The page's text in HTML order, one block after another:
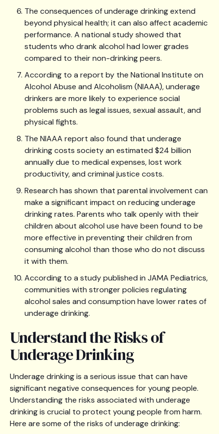
The consequences of underage drinking extend
beyond physical health; it can also affect academic
performance. A national study showed that
students who drank alcohol had lower grades
compared to their non-drinking peers.
According to a report by the National Institute on
Alcohol Abuse and Alcoholism (NIAAA), underage
drinkers are more likely to experience social
problems such as legal issues, sexual assault, and
physical fights.
The NIAAA report also found that underage
drinking costs society an estimated $24 billion
annually due to medical expenses, lost work
productivity, and criminal justice costs.
Research has shown that parental involvement can
make a significant impact on reducing underage
drinking rates. Parents who talk openly with their
children about alcohol use have been found to be
more effective in preventing their children from
consuming alcohol than those who do not discuss
it with them.
According to a study published in JAMA Pediatrics,
communities with stronger policies regulating
alcohol sales and consumption have lower rates of
underage drinking.
Understand the Risks of
Underage Drinking
Underage drinking is a serious issue that can have
significant negative consequences for young people.
Understanding the risks associated with underage
drinking is crucial to protect young people from harm.
Here are some of the risks of underage drinking: